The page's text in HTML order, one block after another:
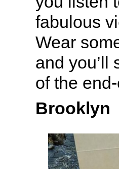
fabulous
Wear
and you’ll
of the
Brooklyn